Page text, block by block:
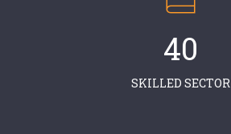
40
SKILLED SECTOR